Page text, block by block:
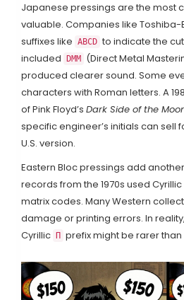
Japanese pressings are the most
valuable. Companies like
suffixes like ABCD to indicate the
included
DMM
(Direct Metal
produced clearer sound. Some
characters with Roman letters. A
of Pink Floyd’s Dark Side of the
specific engineer’s initials can sell
U.S. version.
Eastern Bloc pressings add
records from the 1970s used
matrix codes. Many Western
damage or printing errors. In
Cyrillic
П prefix might be rarer